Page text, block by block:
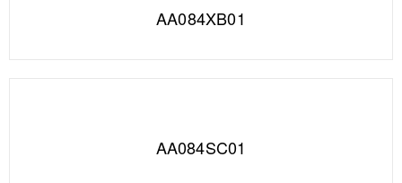
AA084XB01
AA084SC01